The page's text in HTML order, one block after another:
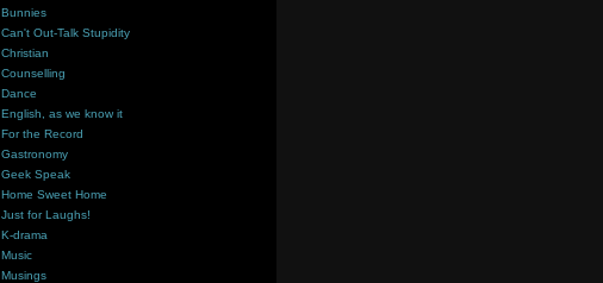
Bunnies
Can't Out-Talk Stupidity
Christian
Counselling
Dance
English, as we know it
For the Record
Gastronomy
Geek Speak
Home Sweet Home
Just for Laughs!
K-drama
Music
Musings